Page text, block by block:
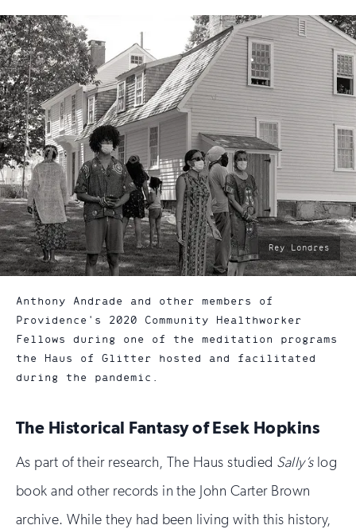
photo
by:
Rey Londres
Anthony Andrade and other members of
Providence's 2020 Community Healthworker
Fellows during one of the meditation programs
the Haus of Glitter hosted and facilitated
during the pandemic.
The Historical Fantasy of Esek Hopkins
As part of their research, The Haus studied Sally’s log
book and other records in the John Carter Brown
archive. While they had been living with this history,